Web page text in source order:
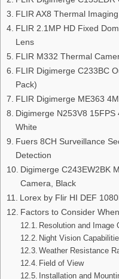
FLIR AX8 Thermal
FLIR 2.1MP HD Fixed
Lens
FLIR M332 Thermal
FLIR Digimerge C233BC
Pack)
FLIR Digimerge ME363
Digimerge N253V8 15FPS
White
Fuers 8CH Surveillance
Detection
Digimerge C243EW2BK
Camera, Black
Lorex by Flir HI DEF
Factors to Consider
Resolution and Image
Night Vision
Weather Resistance
Field of View
Installation and